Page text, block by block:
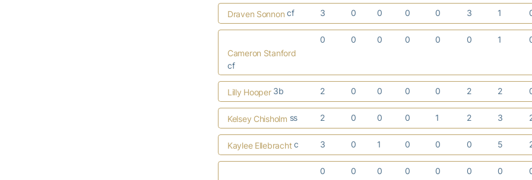
Draven Sonnon cf 3 0 0 0 0 3 1
Cameron Stanford
cf
0 0 0 0 0 0 1
Lilly Hooper3b 2 0 0 0 0 2 2
Kelsey Chisholm ss 2 0 0 0 1 2 3
Kaylee Ellebrachtc 3 0 1 0 0 0 5
0 0 0 0 0 0 0